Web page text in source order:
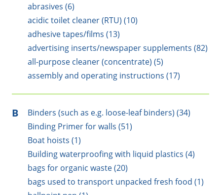
abrasives (6)
acidic toilet cleaner (RTU) (10)
adhesive tapes/films (13)
advertising inserts/newspaper supplements (82)
all-purpose cleaner (concentrate) (5)
assembly and operating instructions (17)
B
Binders (such as e.g. loose-leaf binders) (34)
Binding Primer for walls (51)
Boat hoists (1)
Building waterproofing with liquid plastics (4)
bags for organic waste (20)
bags used to transport unpacked fresh food (1)